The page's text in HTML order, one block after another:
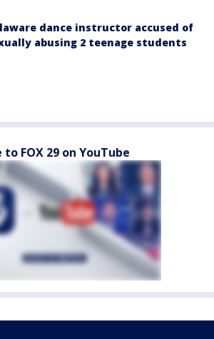
dance instructor accused of
abusing 2 teenage students
to FOX 29 on YouTube